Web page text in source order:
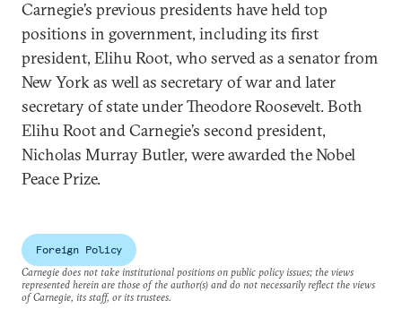
Carnegie’s previous presidents have held top
positions in government, including its first
president, Elihu Root, who served as a senator from
New York as well as secretary of war and later
secretary of state under Theodore Roosevelt. Both
Elihu Root and Carnegie’s second president,
Nicholas Murray Butler, were awarded the Nobel
Peace Prize.
Foreign Policy
Carnegie does not take institutional positions on public policy issues; the views
represented herein are those of the author(s) and do not necessarily reflect the views
of Carnegie, its staff, or its trustees.